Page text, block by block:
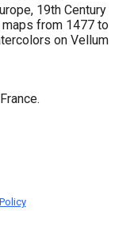
19th Century
from 1477 to
on Vellum